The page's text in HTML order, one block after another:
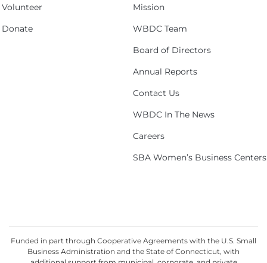
Volunteer
Donate
Mission
WBDC Team
Board of Directors
Annual Reports
Contact Us
WBDC In The News
Careers
SBA Women’s Business Centers
Funded in part through Cooperative Agreements with the U.S. Small
Business Administration and the State of Connecticut, with